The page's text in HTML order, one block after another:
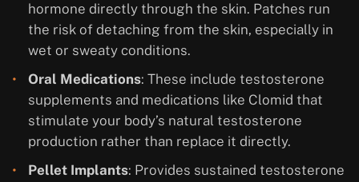
hormone directly through the skin. Patches run
the risk of detaching from the skin, especially in
wet or sweaty conditions.
Oral Medications: These include testosterone
supplements and medications like Clomid that
stimulate your body’s natural testosterone
production rather than replace it directly.
Pellet Implants: Provides sustained testosterone